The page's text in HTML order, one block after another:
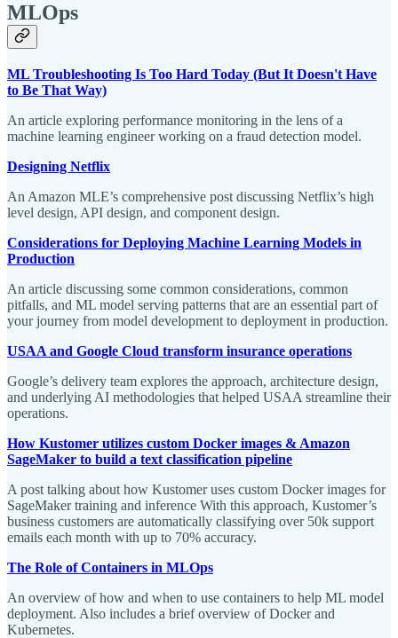
MLOps
ML Troubleshooting Is Too Hard Today (But It Doesn't Have
to Be That Way)
An article exploring performance monitoring in the lens of a
machine learning engineer working on a fraud detection model.
Designing Netflix
An Amazon MLE’s comprehensive post discussing Netflix’s high
level design, API design, and component design.
Considerations for Deploying Machine Learning Models in
Production
An article discussing some common considerations, common
pitfalls, and ML model serving patterns that are an essential part of
your journey from model development to deployment in production.
USAA and Google Cloud transform insurance operations
Google’s delivery team explores the approach, architecture design,
and underlying AI methodologies that helped USAA streamline their
operations.
How Kustomer utilizes custom Docker images & Amazon
SageMaker to build a text classification pipeline
A post talking about how Kustomer uses custom Docker images for
SageMaker training and inference With this approach, Kustomer’s
business customers are automatically classifying over 50k support
emails each month with up to 70% accuracy.
The Role of Containers in MLOps
An overview of how and when to use containers to help ML model
deployment. Also includes a brief overview of Docker and
Kubernetes.